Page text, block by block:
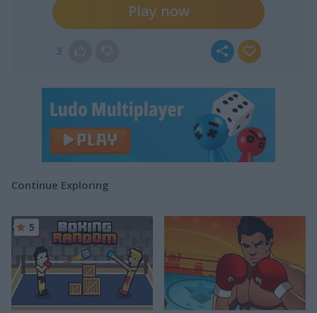
Play now
3
Continue Exploring
5